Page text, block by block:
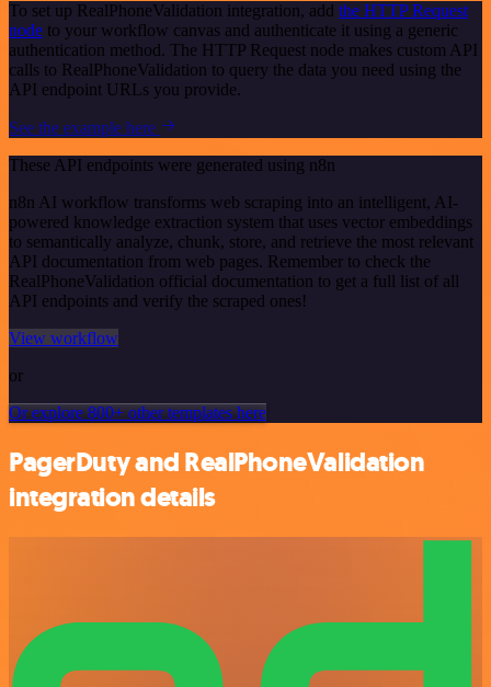
To set up RealPhoneValidation integration, add the HTTP Request
node to your workflow canvas and authenticate it using a generic
authentication method. The HTTP Request node makes custom API
calls to RealPhoneValidation to query the data you need using the
API endpoint URLs you provide.
See the example here
These API endpoints were generated using n8n
n8n AI workflow transforms web scraping into an intelligent, AI-
powered knowledge extraction system that uses vector embeddings
to semantically analyze, chunk, store, and retrieve the most relevant
API documentation from web pages. Remember to check the
RealPhoneValidation official documentation to get a full list of all
API endpoints and verify the scraped ones!
View workflow
or
Or explore 800+ other templates here
PagerDuty and RealPhoneValidation
integration details